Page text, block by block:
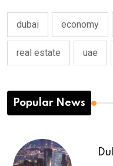
dubai economy
real estate uae
Popular News